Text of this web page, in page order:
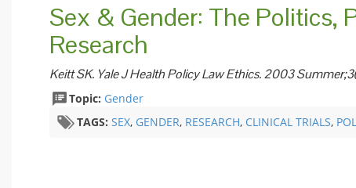
Sex & Gender: The Politics,
Research
Keitt SK. Yale J Health Policy Law Ethics. 2003
Topic: Gender
TAGS: SEX, GENDER, ​RESEARCH, CLINICAL TRIALS,